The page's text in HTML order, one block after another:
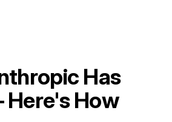
Has
How